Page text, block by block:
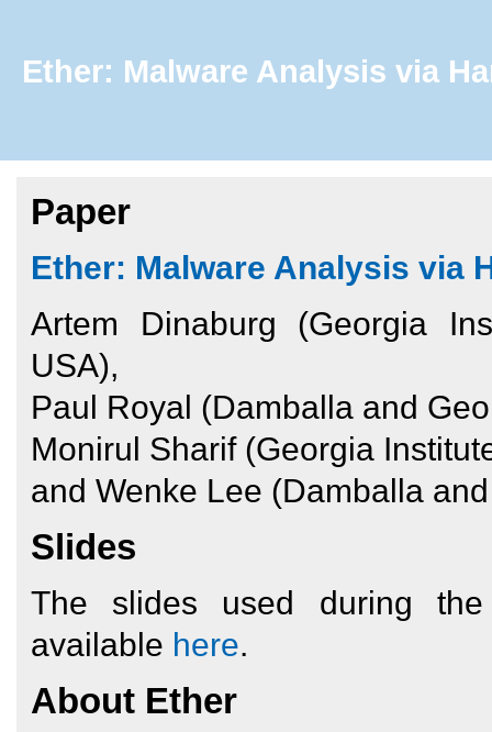
Ether: Malware Analysis via
Paper
Ether: Malware Analysis via
Artem Dinaburg (Georgia
USA),
Paul Royal (Damballa and
Monirul Sharif (Georgia
and Wenke Lee (Damballa
Slides
The slides used during
available here.
About Ether